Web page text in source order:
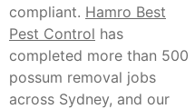
compliant. Hamro Best
Pest Control has
completed more than 500
possum removal jobs
across Sydney, and our